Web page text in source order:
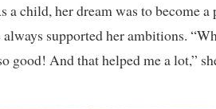
a child, her dream was to become
supported her ambitions.
And that helped me a lot,”